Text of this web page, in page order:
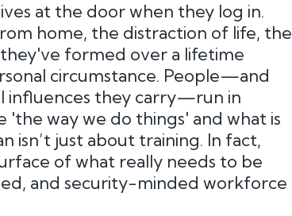
at the door when they log in.
home, the distraction of life, the
formed over a lifetime
circumstance. People—and
influences they carry—run in
way we do things' and what is
isn’t just about training. In fact,
of what really needs to be
and security-minded workforce